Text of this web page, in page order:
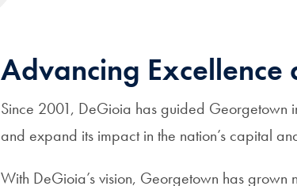
Advancing
Since 2001, DeGioia has guided Georgetown
and expand its impact in the nation’s capital
With DeGioia’s vision, Georgetown has